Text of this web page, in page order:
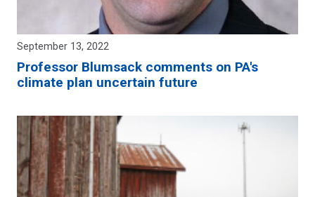
September 13, 2022
Professor Blumsack comments on PA's
climate plan uncertain future